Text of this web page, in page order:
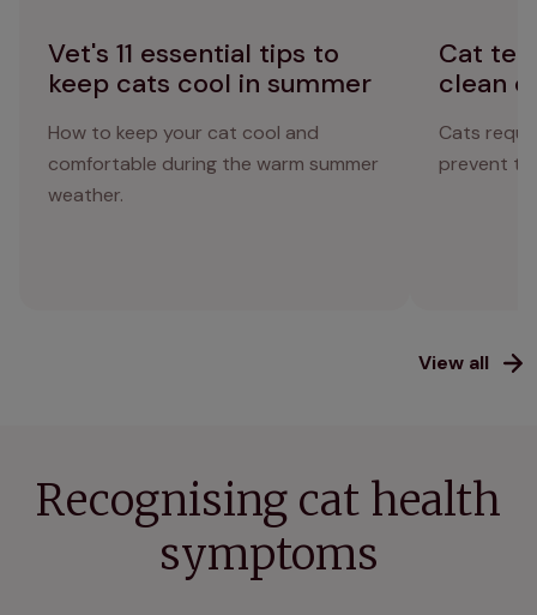
Vet's 11 essential tips to
keep cats cool in summer
How to keep your cat cool and
comfortable during the warm summer
weather.
Cat
clean
Cats
prevent
View all
Recognising cat health
symptoms